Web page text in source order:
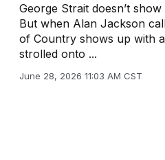
George Strait doesn’t
But when Alan Jackson
of Country shows up with
strolled onto ...
June 28, 2026 11:03 AM CST